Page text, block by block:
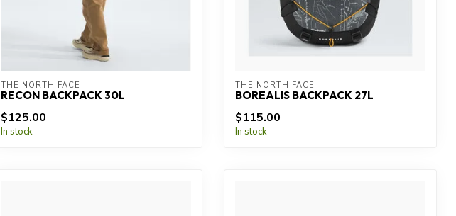
THE NORTH FACE
RECON BACKPACK 30L
$125.00
In stock
THE NORTH FACE
BOREALIS BACKPACK 27L
$115.00
In stock